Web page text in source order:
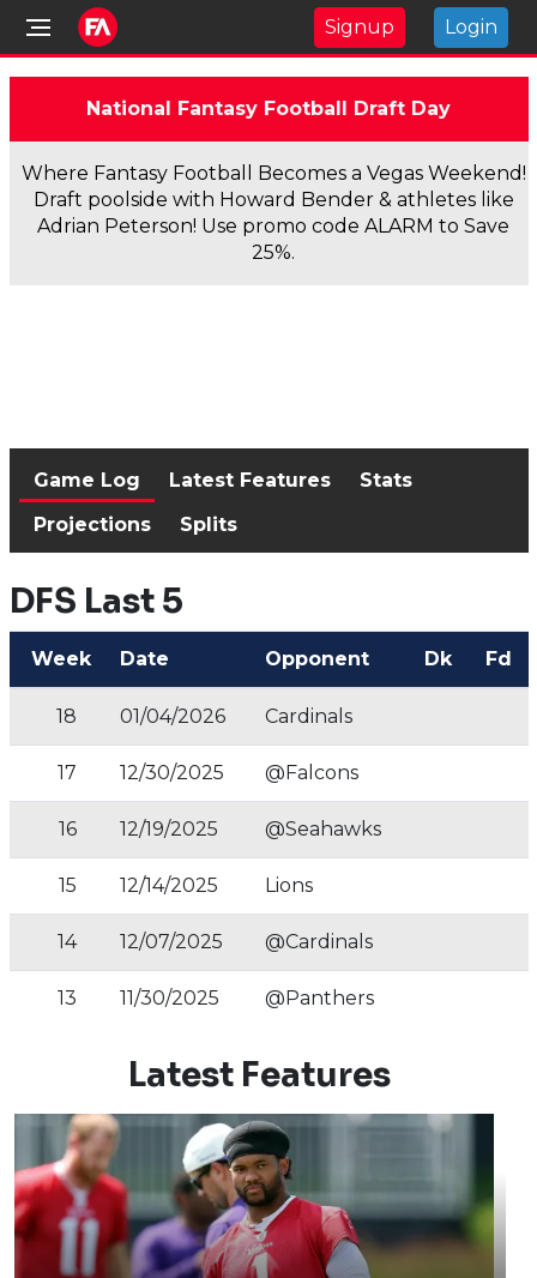
Signup Login
National Fantasy Football Draft Day
Where Fantasy Football Becomes a Vegas Weekend!
Draft poolside with Howard Bender & athletes like
Adrian Peterson! Use promo code ALARM to Save
25%.
Game Log Latest Features
Stats
Projections
Splits
DFS Last 5
Week Date Opponent Dk Fd
18 01/04/2026 Cardinals
17 12/30/2025 @Falcons
16 12/19/2025 @Seahawks
15 12/14/2025 Lions
14 12/07/2025 @Cardinals
13 11/30/2025 @Panthers
Latest Features